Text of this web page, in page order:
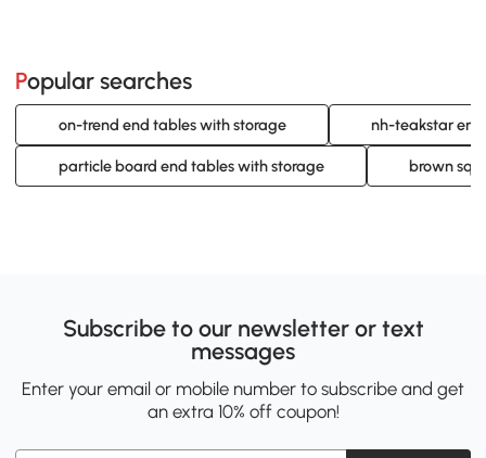
Popular searches
on-trend end tables with storage nh-teakstar
particle board end tables with storage brown
Subscribe to our newsletter or text
messages
Enter your email or mobile number to subscribe and get
an extra 10% off coupon!